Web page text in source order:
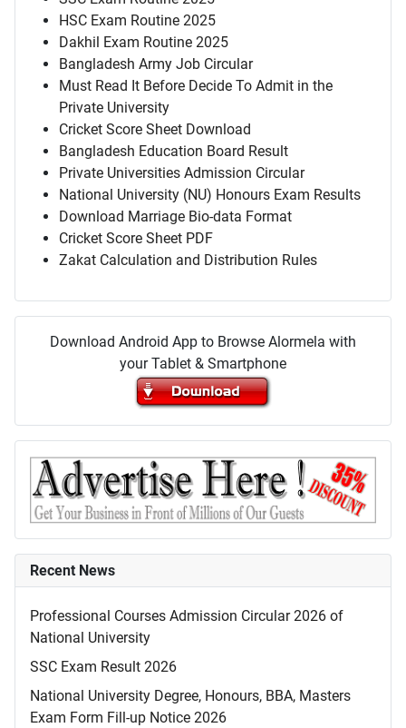
HSC Exam Routine 2025
Dakhil Exam Routine 2025
Bangladesh Army Job Circular
Must Read It Before Decide To Admit in the
Private University
Cricket Score Sheet Download
Bangladesh Education Board Result
Private Universities Admission Circular
National University (NU) Honours Exam Results
Download Marriage Bio-data Format
Cricket Score Sheet PDF
Zakat Calculation and Distribution Rules
Download Android App to Browse Alormela with
your Tablet & Smartphone
Recent News
Professional Courses Admission Circular 2026 of
National University
SSC Exam Result 2026
National University Degree, Honours, BBA, Masters
Exam Form Fill-up Notice 2026